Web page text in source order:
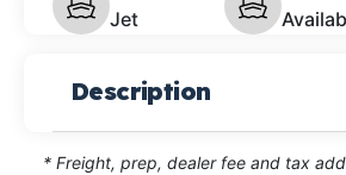
Jet
Description
* Freight, prep, dealer fee and tax